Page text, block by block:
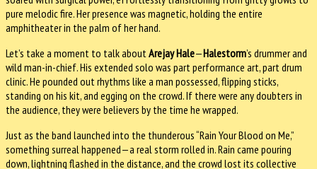
pure melodic fire. Her presence was magnetic, holding the entire
amphitheater in the palm of her hand.
Let’s take a moment to talk about Arejay Hale—Halestorm’s drummer and
wild man-in-chief. His extended solo was part performance art, part drum
clinic. He pounded out rhythms like a man possessed, flipping sticks,
standing on his kit, and egging on the crowd. If there were any doubters in
the audience, they were believers by the time he wrapped.
Just as the band launched into the thunderous “Rain Your Blood on Me,”
something surreal happened—a real storm rolled in. Rain came pouring
down, lightning flashed in the distance, and the crowd lost its collective